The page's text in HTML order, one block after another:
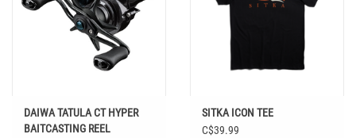
DAIWA TATULA CT HYPER
BAITCASTING REEL
SITKA ICON TEE
C$39.99